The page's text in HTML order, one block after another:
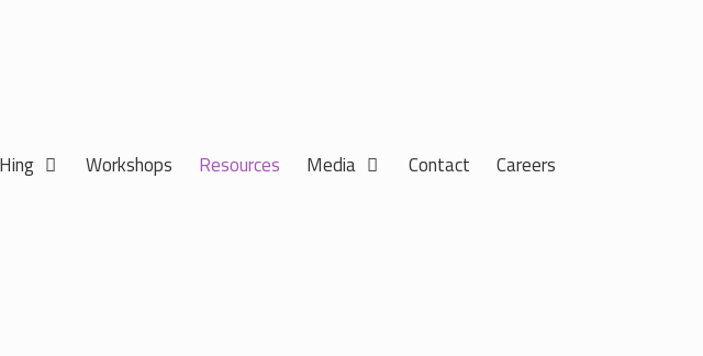
Workshops Resources Media Contact Careers